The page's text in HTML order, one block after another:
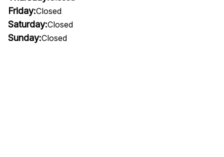
Friday:Closed
Saturday:Closed
Sunday:Closed